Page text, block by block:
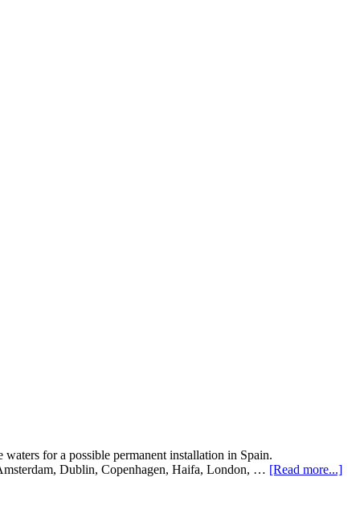
for a possible permanent installation in Spain.
Dublin, Copenhagen, Haifa, London, … [Read more...]